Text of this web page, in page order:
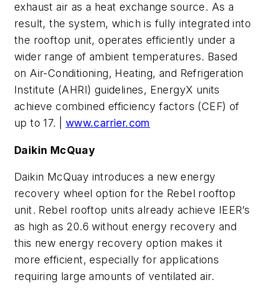
exhaust air as a heat exchange source. As a
result, the system, which is fully integrated into
the rooftop unit, operates efficiently under a
wider range of ambient temperatures. Based
on Air-Conditioning, Heating, and Refrigeration
Institute (AHRI) guidelines, EnergyX units
achieve combined efficiency factors (CEF) of
up to 17. | www.carrier.com
Daikin McQuay
Daikin McQuay introduces a new energy
recovery wheel option for the Rebel rooftop
unit. Rebel rooftop units already achieve IEER’s
as high as 20.6 without energy recovery and
this new energy recovery option makes it
more efficient, especially for applications
requiring large amounts of ventilated air.